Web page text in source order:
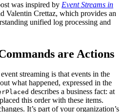
was inspired by Event Streams in
Valentin Crettaz, which provides an
unified log processing and
are Actions
streaming is that events in the
what happened, expressed in the
describes a business fact: at
this order with these items.
It’s part of your organization’s